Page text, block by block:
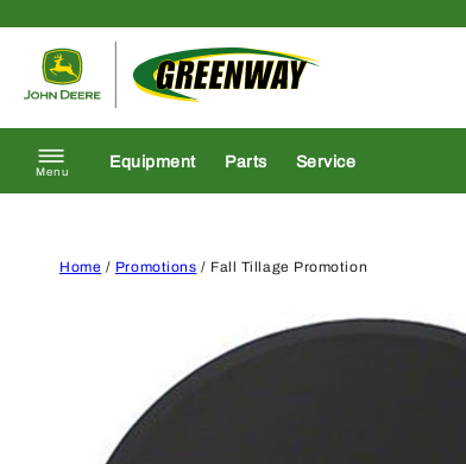
Menu
Equipment Parts Service
Home / Promotions / Fall Tillage Promotion